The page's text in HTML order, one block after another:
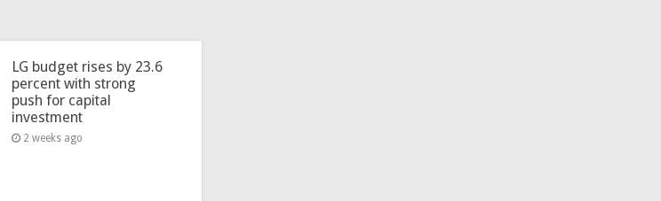
LG budget rises by 23.6
percent with strong
push for capital
investment
2 weeks ago